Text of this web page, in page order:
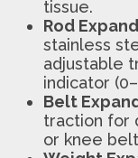
tissue.
Rod
stainless
adjustable
indicator
Belt
traction for
or knee